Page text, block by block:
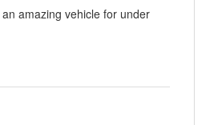
amazing vehicle for under